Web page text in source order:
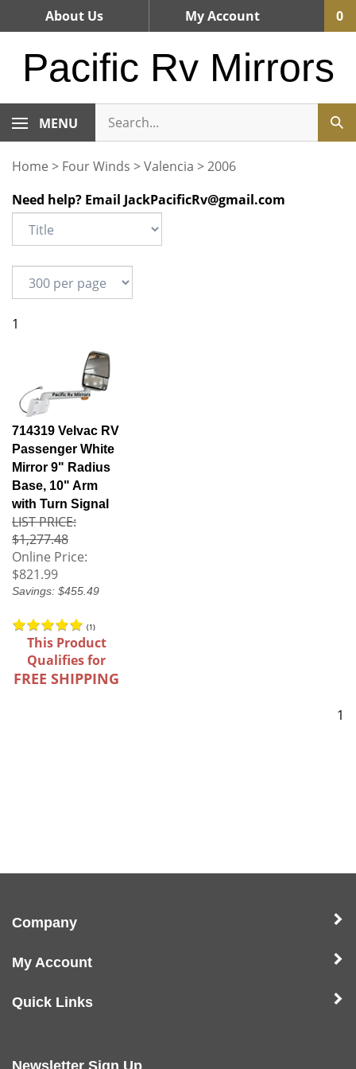
About Us My Account 0
Pacific Rv Mirrors
MENU
Home > Four Winds >Valencia >2006
Need help? Email JackPacificRv@gmail.com
1
714319 Velvac RV
Passenger White
Mirror 9" Radius
Base, 10" Arm
with Turn Signal
LIST PRICE:
$1,277.48
Online Price:
$821.99
Savings: $455.49
(1)
This Product
Qualifies for
FREE SHIPPING
1
Company
My Account
Quick Links